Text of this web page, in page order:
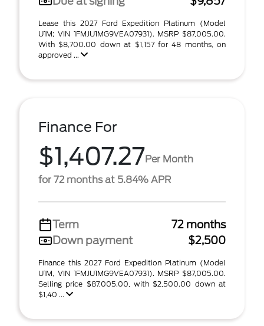
Lease this 2027 Ford Expedition Platinum (Model
U1M; VIN 1FMJU1MG9VEA07931). MSRP $87,005.00.
With $8,700.00 down at $1,157 for 48 months, on
approved ...
Finance For
$1,407.27Per Month
for 72 months at 5.84% APR
Term
72 months
Down payment
$2,500
Finance this 2027 Ford Expedition Platinum (Model
U1M, VIN 1FMJU1MG9VEA07931). MSRP $87,005.00.
Selling price $87,005.00, with $2,500.00 down at
$1,40 ...